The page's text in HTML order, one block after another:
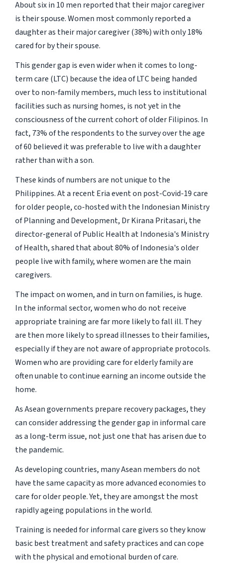
About six in 10 men reported that their major caregiver
is their spouse. Women most commonly reported a
daughter as their major caregiver (38%) with only 18%
cared for by their spouse.
This gender gap is even wider when it comes to long-
term care (LTC) because the idea of LTC being handed
over to non-family members, much less to institutional
facilities such as nursing homes, is not yet in the
consciousness of the current cohort of older Filipinos. In
fact, 73% of the respondents to the survey over the age
of 60 believed it was preferable to live with a daughter
rather than with a son.
These kinds of numbers are not unique to the
Philippines. At a recent Eria event on post-Covid-19 care
for older people, co-hosted with the Indonesian Ministry
of Planning and Development, Dr Kirana Pritasari, the
director-general of Public Health at Indonesia's Ministry
of Health, shared that about 80% of Indonesia's older
people live with family, where women are the main
caregivers.
The impact on women, and in turn on families, is huge.
In the informal sector, women who do not receive
appropriate training are far more likely to fall ill. They
are then more likely to spread illnesses to their families,
especially if they are not aware of appropriate protocols.
Women who are providing care for elderly family are
often unable to continue earning an income outside the
home.
As Asean governments prepare recovery packages, they
can consider addressing the gender gap in informal care
as a long-term issue, not just one that has arisen due to
the pandemic.
As developing countries, many Asean members do not
have the same capacity as more advanced economies to
care for older people. Yet, they are amongst the most
rapidly ageing populations in the world.
Training is needed for informal care givers so they know
basic best treatment and safety practices and can cope
with the physical and emotional burden of care.